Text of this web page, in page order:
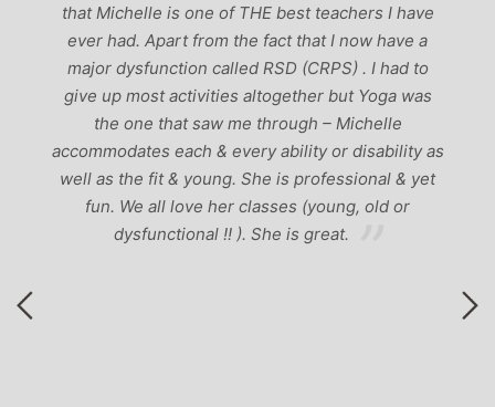
that Michelle is one of THE best teachers I have
ever had. Apart from the fact that I now have a
major dysfunction called RSD (CRPS) . I had to
give up most activities altogether but Yoga was
the one that saw me through – Michelle
accommodates each & every ability or disability as
well as the fit & young. She is professional & yet
fun. We all love her classes (young, old or
dysfunctional !! ). She is great.